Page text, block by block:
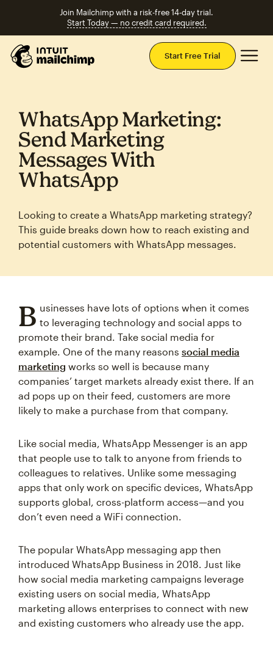
Join Mailchimp with a risk-free 14-day trial.
Start Today — no credit card required.
Start Free Trial
WhatsApp Marketing:
Send Marketing
Messages With
WhatsApp
Looking to create a WhatsApp marketing strategy?
This guide breaks down how to reach existing and
potential customers with WhatsApp messages.
B usinesses have lots of options when it comes
to leveraging technology and social apps to
promote their brand. Take social media for
example. One of the many reasons social media
marketing works so well is because many
companies’ target markets already exist there. If an
ad pops up on their feed, customers are more
likely to make a purchase from that company.
Like social media, WhatsApp Messenger is an app
that people use to talk to anyone from friends to
colleagues to relatives. Unlike some messaging
apps that only work on specific devices, WhatsApp
supports global, cross-platform access—and you
don’t even need a WiFi connection.
The popular WhatsApp messaging app then
introduced WhatsApp Business in 2018. Just like
how social media marketing campaigns leverage
existing users on social media, WhatsApp
marketing allows enterprises to connect with new
and existing customers who already use the app.